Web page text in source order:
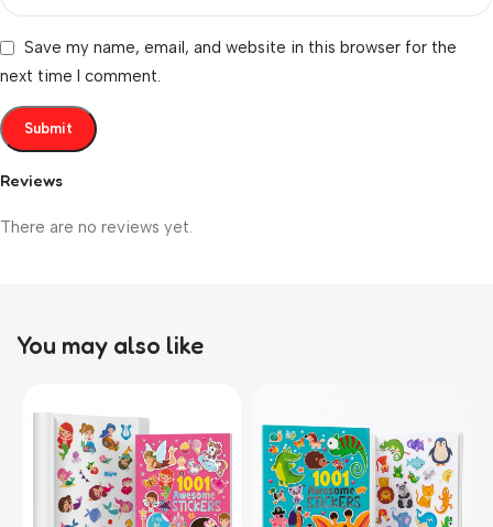
Reviews
There are no reviews yet.
Save my name, email, and website in this browser for the
next time I comment.
You may also like